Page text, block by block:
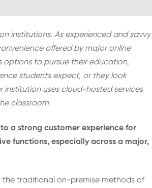
institutions. As experienced and savvy
offered by major online
options to pursue their education,
students expect, or they look
institution uses cloud-hosted services
classroom.
a strong customer experience for
functions, especially across a major,
traditional on-premise methods of